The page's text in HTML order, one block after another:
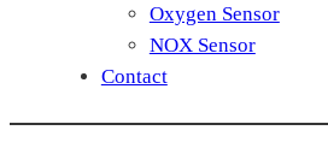
Oxygen Sensor
NOX Sensor
Contact